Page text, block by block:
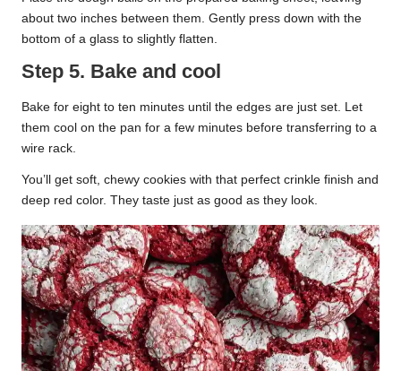
about two inches between them. Gently press down with the
bottom of a glass to slightly flatten.
Step 5. Bake and cool
Bake for eight to ten minutes until the edges are just set. Let
them cool on the pan for a few minutes before transferring to a
wire rack.
You’ll get soft, chewy cookies with that perfect crinkle finish and
deep red color. They taste just as good as they look.